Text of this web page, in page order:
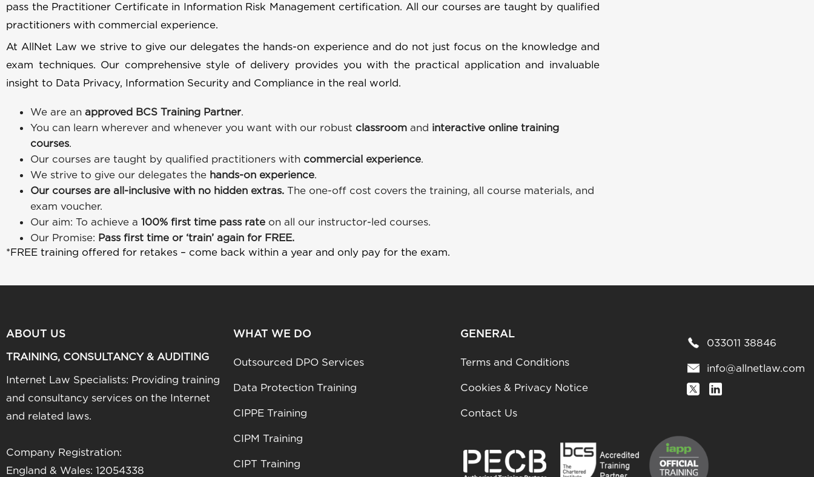
pass the Practitioner Certificate in Information Risk Management certification. All our courses are taught by qualified
practitioners with commercial experience.
At AllNet Law we strive to give our delegates the hands-on experience and do not just focus on the knowledge and
exam techniques. Our comprehensive style of delivery provides you with the practical application and invaluable
insight to Data Privacy, Information Security and Compliance in the real world.
We are an approved BCS Training Partner.
You can learn wherever and whenever you want with our robust classroom and interactive online training
courses.
Our courses are taught by qualified practitioners with commercial experience.
We strive to give our delegates the hands-on experience.
Our courses are all-inclusive with no hidden extras. The one-off cost covers the training, all course materials, and
exam voucher.
Our aim: To achieve a 100% first time pass rate on all our instructor-led courses.
Our Promise: Pass first time or ‘train’ again for FREE.
*FREE training offered for retakes – come back within a year and only pay for the exam.
ABOUT US
TRAINING, CONSULTANCY & AUDITING
Internet Law Specialists: Providing training
and consultancy services on the Internet
and related laws.
Company Registration:
England & Wales: 12054338
WHAT WE DO
Outsourced DPO Services
Data Protection Training
CIPPE Training
CIPM Training
CIPT Training
GENERAL
Terms and Conditions
Cookies & Privacy Notice
Contact Us
033011 38846
info@allnetlaw.com